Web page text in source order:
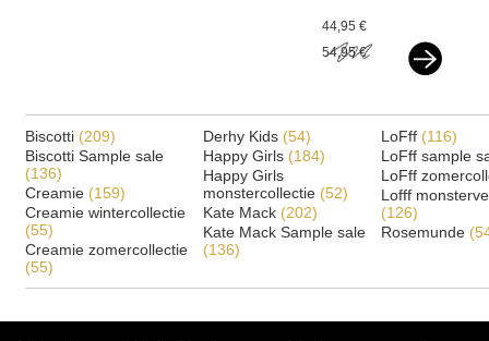
44,95 €
54,95 €
Biscotti (209)
Biscotti Sample sale
(136)
Creamie (159)
Creamie wintercollectie
(55)
Creamie zomercollectie
(55)
Derhy Kids (54)
Happy Girls (184)
Happy Girls
monstercollectie (52)
Kate Mack (202)
Kate Mack Sample sale
(136)
LoFff (116)
LoFff sample
LoFff
Lofff
(126)
Rosemunde